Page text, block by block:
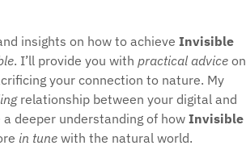
insights on how to achieve Invisible
. I’ll provide you with practical advice on
your connection to nature. My
relationship between your digital and
deeper understanding of how Invisible
in tune with the natural world.